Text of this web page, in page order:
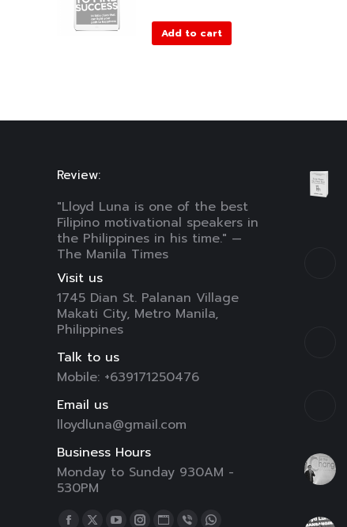
Add to cart
Review:
"Lloyd Luna is one of the best
Filipino motivational speakers in
the Philippines in his time." —
The Manila Times
Visit us
1745 Dian St. Palanan Village
Makati City, Metro Manila,
Philippines
Talk to us
Mobile: +639171250476
Email us
lloydluna@gmail.com
Business Hours
Monday to Sunday 930AM -
530PM
Find us on: